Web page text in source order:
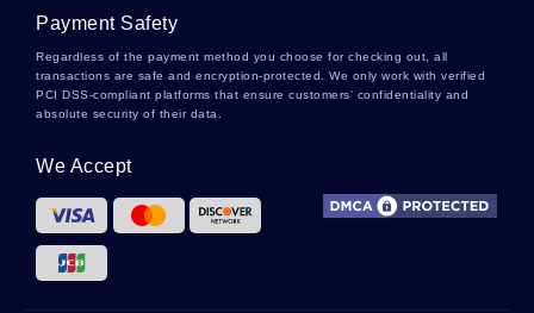
Payment Safety
Regardless of the payment method you choose for checking out, all
transactions are safe and encryption-protected. We only work with verified
PCI DSS-compliant platforms that ensure customers' confidentiality and
absolute security of their data.
We Accept